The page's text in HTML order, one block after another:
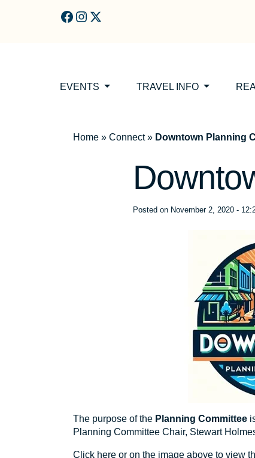
EVENTS TRAVEL INFO
Home » Connect» Downtown Planning
Posted on November 2, 2020 -
The purpose of the Planning Committee
Planning Committee Chair, Stewart
Click here or on the image above to view